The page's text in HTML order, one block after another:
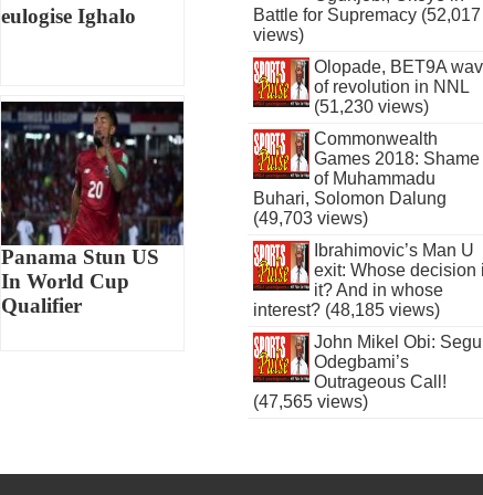
eulogise Ighalo
Panama Stun US
In World Cup
Qualifier
Battle for Supremacy (52,017
views)
Olopade, BET9A
of revolution in NNL
(51,230 views)
Commonwealth
Games 2018: Shame
of Muhammadu
Buhari, Solomon Dalung
(49,703 views)
Ibrahimovic’s Man U
exit: Whose decision
it? And in whose
interest? (48,185 views)
John Mikel Obi:
Odegbami’s
Outrageous Call!
(47,565 views)